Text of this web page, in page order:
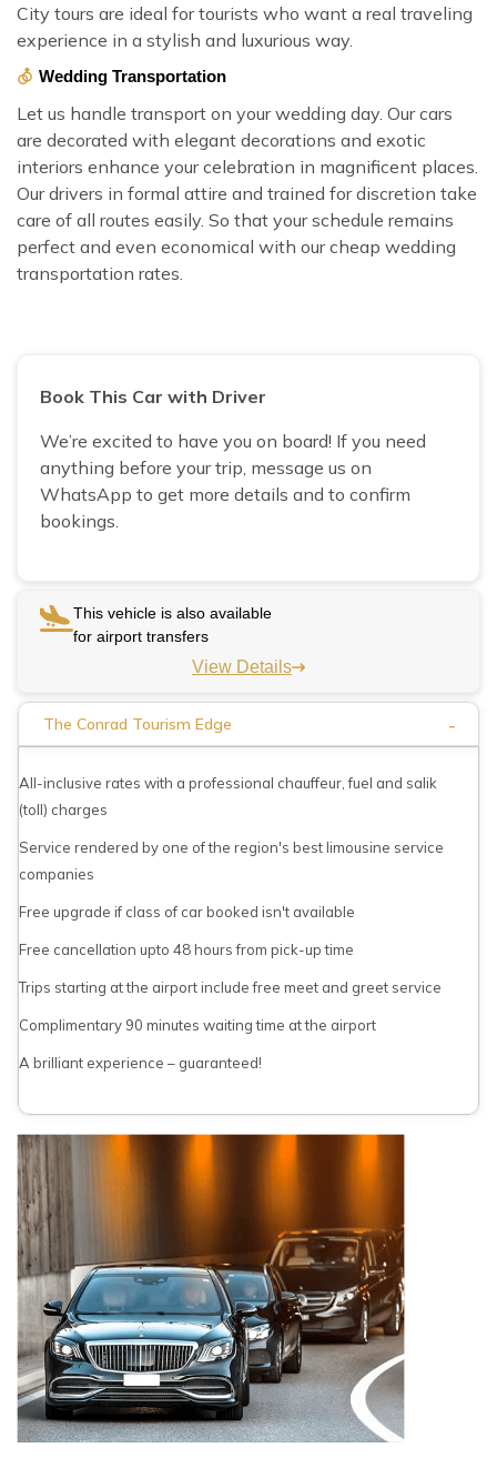
City tours are ideal for tourists who want a real traveling
experience in a stylish and luxurious way.
Wedding Transportation
Let us handle transport on your wedding day. Our cars
are decorated with elegant decorations and exotic
interiors enhance your celebration in magnificent places.
Our drivers in formal attire and trained for discretion take
care of all routes easily. So that your schedule remains
perfect and even economical with our cheap wedding
transportation rates.
Book This Car with Driver
We’re excited to have you on board! If you need
anything before your trip, message us on
WhatsApp to get more details and to confirm
bookings.
This vehicle is also available
for airport transfers
View Details
The Conrad Tourism Edge -
All-inclusive rates with a professional chauffeur, fuel and salik
(toll) charges
Service rendered by one of the region's best limousine service
companies
Free upgrade if class of car booked isn't available
Free cancellation upto 48 hours from pick-up time
Trips starting at the airport include free meet and greet service
Complimentary 90 minutes waiting time at the airport
A brilliant experience – guaranteed!